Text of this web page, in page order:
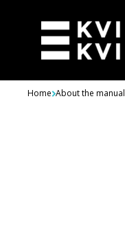
Home About the manual